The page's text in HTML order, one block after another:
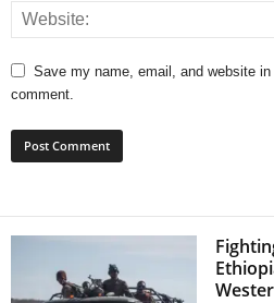
Save my name, email, and website in
comment.